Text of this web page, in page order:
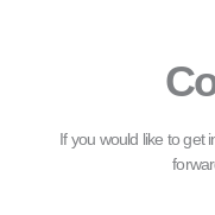
If you would like to get